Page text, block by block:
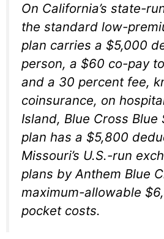
On California’s state-
the standard low-
plan carries a $5,000
person, a $60 co-pay
and a 30 percent fee,
coinsurance, on
Island, Blue Cross Blue
plan has a $5,800
Missouri’s U.S.-run
plans by Anthem Blue
maximum-allowable
pocket costs.